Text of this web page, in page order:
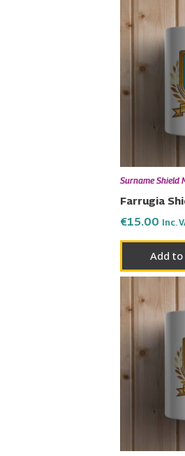
Surname Shield
Farrugia
€15.00 Inc.
Add